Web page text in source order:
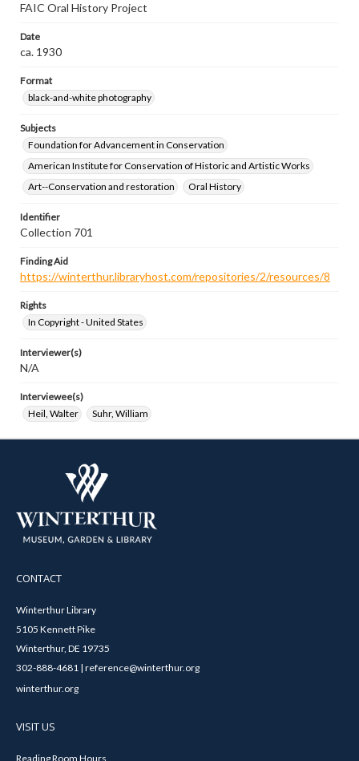
FAIC Oral History Project
Date
ca. 1930
Format
black-and-white photography
Subjects
Foundation for Advancement in Conservation
American Institute for Conservation of Historic and Artistic Works
Art--Conservation and restoration
Oral History
Identifier
Collection 701
Finding Aid
https://winterthur.libraryhost.com/repositories/2/resources/8
Rights
In Copyright - United States
Interviewer(s)
N/A
Interviewee(s)
Heil, Walter
Suhr, William
CONTACT
Winterthur Library
5105 Kennett Pike
Winterthur, DE 19735
302-888-4681 | reference@winterthur.org
winterthur.org
VISIT US
Reading Room Hours